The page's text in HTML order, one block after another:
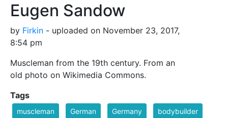
Eugen Sandow
by Firkin - uploaded on November 23, 2017,
8:54 pm
Muscleman from the 19th century. From an
old photo on Wikimedia Commons.
Tags
muscleman German Germany bodybuilder